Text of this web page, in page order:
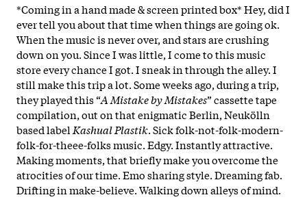
*Coming in a hand made & screen printed box* Hey, did I
ever tell you about that time when things are going ok.
When the music is never over, and stars are crushing
down on you. Since I was little, I come to this music
store every chance I got. I sneak in through the alley. I
still make this trip a lot. Some weeks ago, during a trip,
they played this “A Mistake by Mistakes” cassette tape
compilation, out on that enigmatic Berlin, Neukölln
based label Kashual Plastik. Sick folk-not-folk-modern-
folk-for-theee-folks music. Edgy. Instantly attractive.
Making moments, that briefly make you overcome the
atrocities of our time. Emo sharing style. Dreaming fab.
Drifting in make-believe. Walking down alleys of mind.